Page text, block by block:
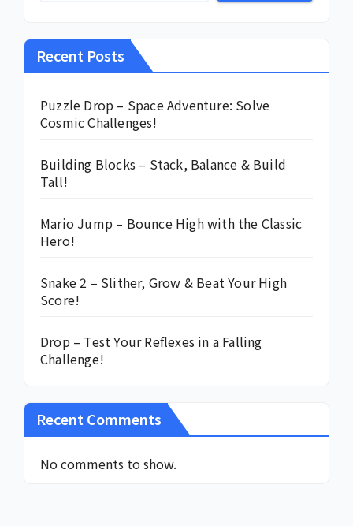
Recent Posts
Puzzle Drop – Space Adventure: Solve
Cosmic Challenges!
Building Blocks – Stack, Balance & Build
Tall!
Mario Jump – Bounce High with the Classic
Hero!
Snake 2 – Slither, Grow & Beat Your High
Score!
Drop – Test Your Reflexes in a Falling
Challenge!
Recent Comments
No comments to show.